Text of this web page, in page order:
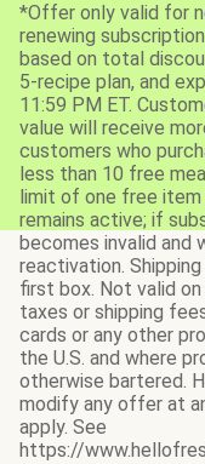
*Offer only valid for
renewing
based on total
5-recipe plan, and
11:59 PM ET.
value will receive
customers who
less than 10 free
limit of one free item
remains active; if
becomes invalid and
reactivation.
first box. Not valid on
taxes or shipping
cards or any other
the U.S. and where
otherwise bartered.
modify any offer at
apply. See
https://